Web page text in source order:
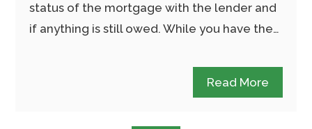
status of the mortgage with the lender and
if anything is still owed. While you have the…
Read More